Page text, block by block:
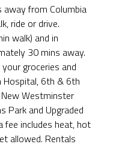
away from Columbia
ride or drive.
walk) and in
30 mins away.
groceries and
Hospital, 6th & 6th
New Westminster
Park and Upgraded
fee includes heat, hot
allowed. Rentals